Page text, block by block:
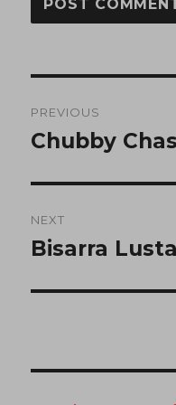
navigation
PREVIOUS
Previous
Chubby
NEXT
Next
Bisarra